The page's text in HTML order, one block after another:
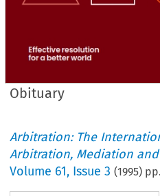
Obituary
Arbitration: The
Arbitration, Mediation
Volume 61, Issue 3 (1995)